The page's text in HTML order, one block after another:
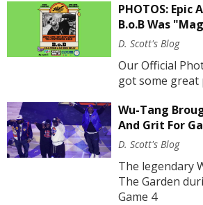
PHOTOS: Epic
B.o.B Was
D. Scott's Blog
Our Official
got some great
Wu-Tang
And Grit For
D. Scott's Blog
The legendary
The Garden
Game 4